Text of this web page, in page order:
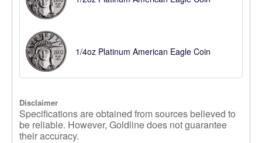
1/4oz Platinum American Eagle Coin
Disclaimer
Specifications are obtained from sources believed to
be reliable. However, Goldline does not guarantee
their accuracy.